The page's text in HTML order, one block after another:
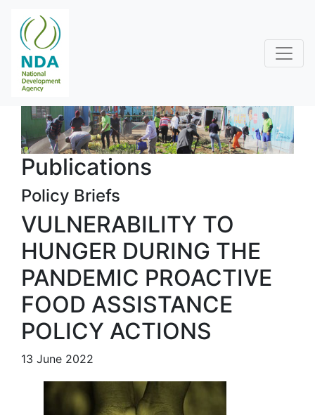
Publications
Policy Briefs
VULNERABILITY TO
HUNGER DURING THE
PANDEMIC PROACTIVE
FOOD ASSISTANCE
POLICY ACTIONS
13 June 2022